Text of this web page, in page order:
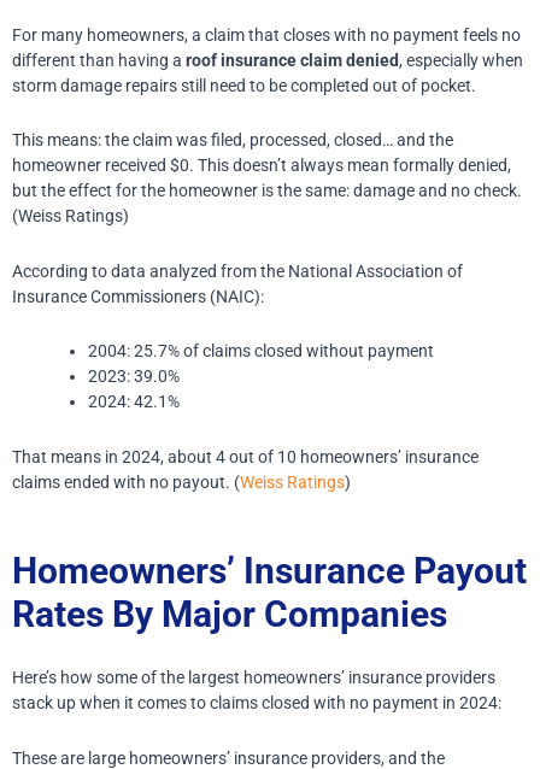
For many homeowners, a claim that closes with no payment feels no
different than having a roof insurance claim denied, especially when
storm damage repairs still need to be completed out of pocket.
This means: the claim was filed, processed, closed… and the
homeowner received $0. This doesn’t always mean formally denied,
but the effect for the homeowner is the same: damage and no check.
(Weiss Ratings)
According to data analyzed from the National Association of
Insurance Commissioners (NAIC):
2004: 25.7% of claims closed without payment
2023: 39.0%
2024: 42.1%
That means in 2024, about 4 out of 10 homeowners’ insurance
claims ended with no payout. (Weiss Ratings)
Homeowners’ Insurance Payout
Rates By Major Companies
Here’s how some of the largest homeowners’ insurance providers
stack up when it comes to claims closed with no payment in 2024:
These are large homeowners’ insurance providers, and the